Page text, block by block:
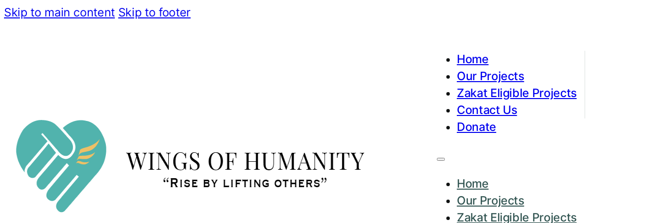
Skip to main content Skip to footer
Home
Our Projects
Zakat Eligible Projects
Contact Us
Donate
Home
Our Projects
Zakat Eligible Projects